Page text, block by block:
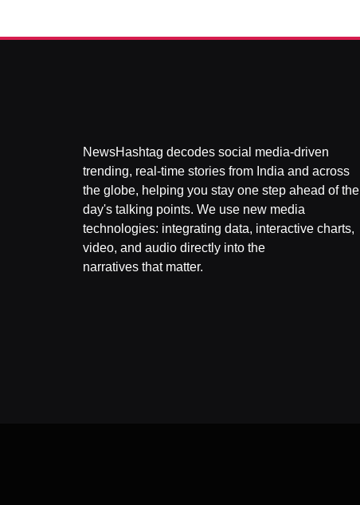
NewsHashtag decodes social media-driven
trending, real-time stories from India and across
the globe, helping you stay one step ahead of the
day's talking points. We use new media
technologies: integrating data, interactive charts,
video, and audio directly into the
narratives that matter.